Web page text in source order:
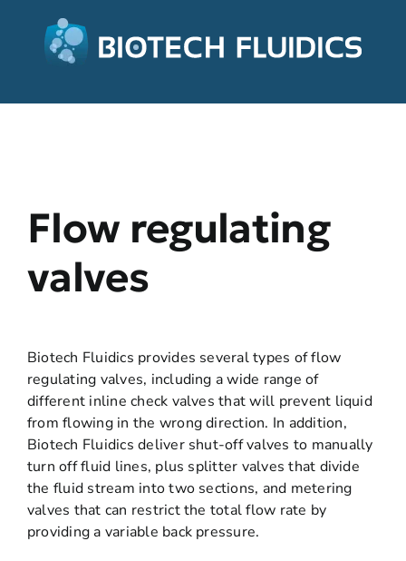
Flow regulating
valves
Biotech Fluidics provides several types of flow
regulating valves, including a wide range of
different inline check valves that will prevent liquid
from flowing in the wrong direction. In addition,
Biotech Fluidics deliver shut-off valves to manually
turn off fluid lines, plus splitter valves that divide
the fluid stream into two sections, and metering
valves that can restrict the total flow rate by
providing a variable back pressure.